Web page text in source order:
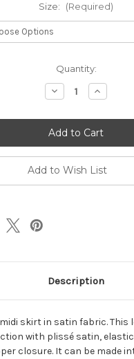
Size: (Required)
Quantity:
Decrease
Quantity
Burnt
Orange
Tiered
Midi
Skirt
Increase
Quantity
Burnt
Orange
Tiered
Midi
Skirt
Add to Wish List
Description
skirt in satin fabric. This
with plissé satin,
closure. It can be made